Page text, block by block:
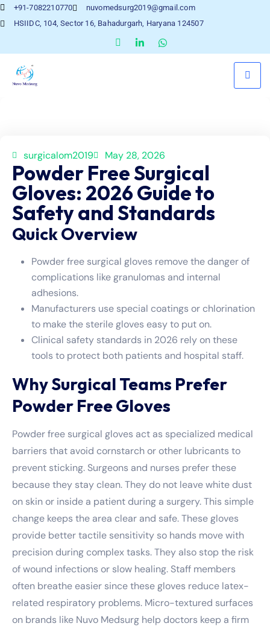
+91-7082210770
nuvomedsurg2019@gmail.com
HSIIDC, 104, Sector 16, Bahadurgarh, Haryana 124507
surgicalom2019 May 28, 2026
Powder Free Surgical
Gloves: 2026 Guide to
Safety and Standards
Quick Overview
Powder free surgical gloves remove the danger of
complications like granulomas and internal
adhesions.
Manufacturers use special coatings or chlorination
to make the sterile gloves easy to put on.
Clinical safety standards in 2026 rely on these
tools to protect both patients and hospital staff.
Why Surgical Teams Prefer
Powder Free Gloves
Powder free surgical gloves act as specialized medical
barriers that avoid cornstarch or other lubricants to
prevent sticking. Surgeons and nurses prefer these
because they stay clean. They do not leave white dust
on skin or inside a patient during a surgery. This simple
change keeps the area clear and safe. These gloves
provide better tactile sensitivity so hands move with
precision during complex tasks. They also stop the risk
of wound infections or slow healing. Staff members
often breathe easier since these gloves reduce latex-
related respiratory problems. Micro-textured surfaces
on brands like Nuvo Medsurg help doctors keep a firm